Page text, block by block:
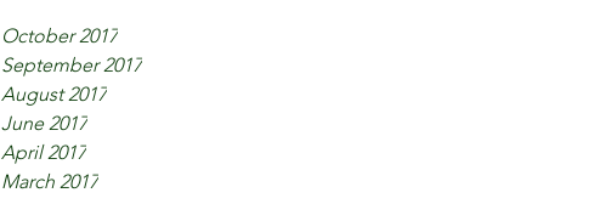
October 2017
September 2017
August 2017
June 2017
April 2017
March 2017